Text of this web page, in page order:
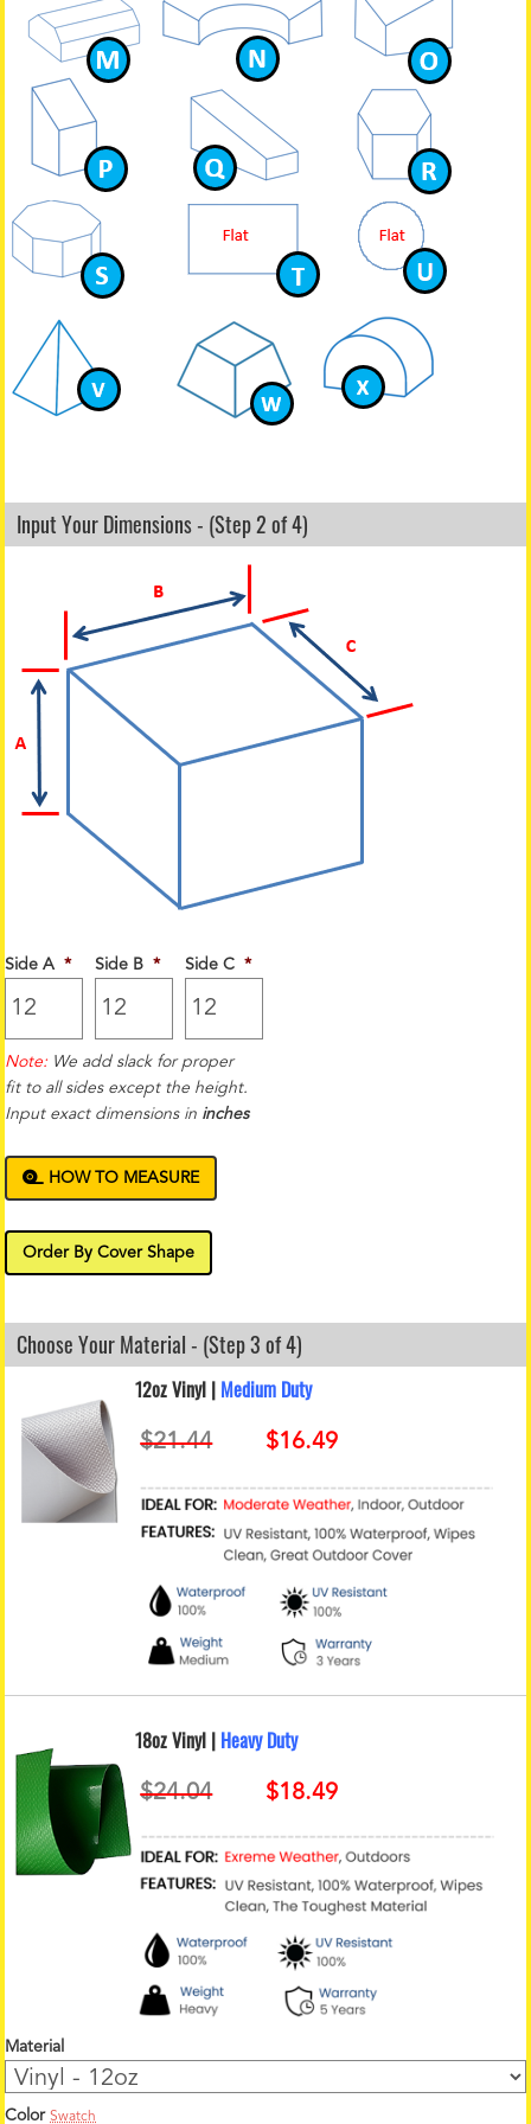
Input Your Dimensions - (Step 2 of 4)
Side A * Side B * Side C *
Note: We add slack for proper
fit to all sides except the height.
Input exact dimensions in inches
HOW TO MEASURE
Order By Cover Shape
Choose Your Material - (Step 3 of 4)
12oz Vinyl | Medium Duty
18oz Vinyl | Heavy Duty
Material
Color Swatch